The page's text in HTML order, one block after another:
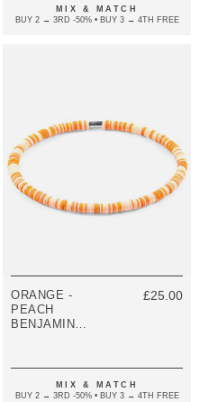
BRACELETMIX & MATCH
BUY 2 → 3RD -50% • BUY 3 → 4TH FREE
ORANGE -
PEACH
BENJAMIN
SKINNY
BRACELET
£25.00
MIX & MATCH
BUY 2 → 3RD -50% • BUY 3 → 4TH FREE